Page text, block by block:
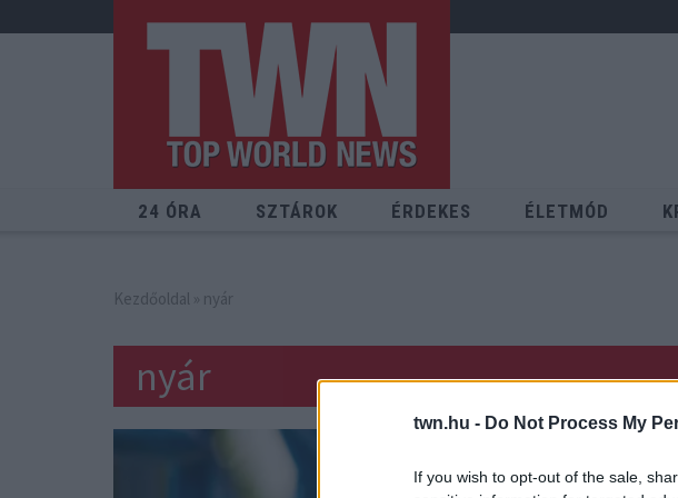
twn.hu - Do Not Process My
If you wish to opt-out of the sale,
24 ÓRA SZTÁROK ÉRDEKES ÉLETMÓD
Kezdőoldal » nyár
nyár